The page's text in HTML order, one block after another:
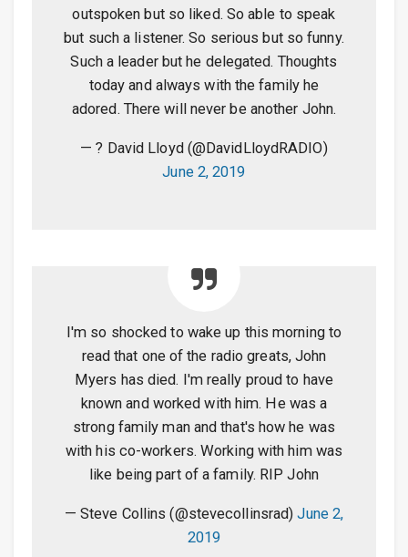
outspoken but so liked. So able to speak
but such a listener. So serious but so funny.
Such a leader but he delegated. Thoughts
today and always with the family he
adored. There will never be another John.
— ? David Lloyd (@DavidLloydRADIO)
June 2, 2019
I'm so shocked to wake up this morning to
read that one of the radio greats, John
Myers has died. I'm really proud to have
known and worked with him. He was a
strong family man and that's how he was
with his co-workers. Working with him was
like being part of a family. RIP John
— Steve Collins (@stevecollinsrad)June 2,
2019